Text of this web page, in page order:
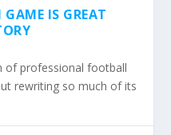
GAME IS GREAT
of professional football
rewriting so much of its